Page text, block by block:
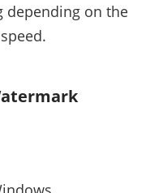
depending on the